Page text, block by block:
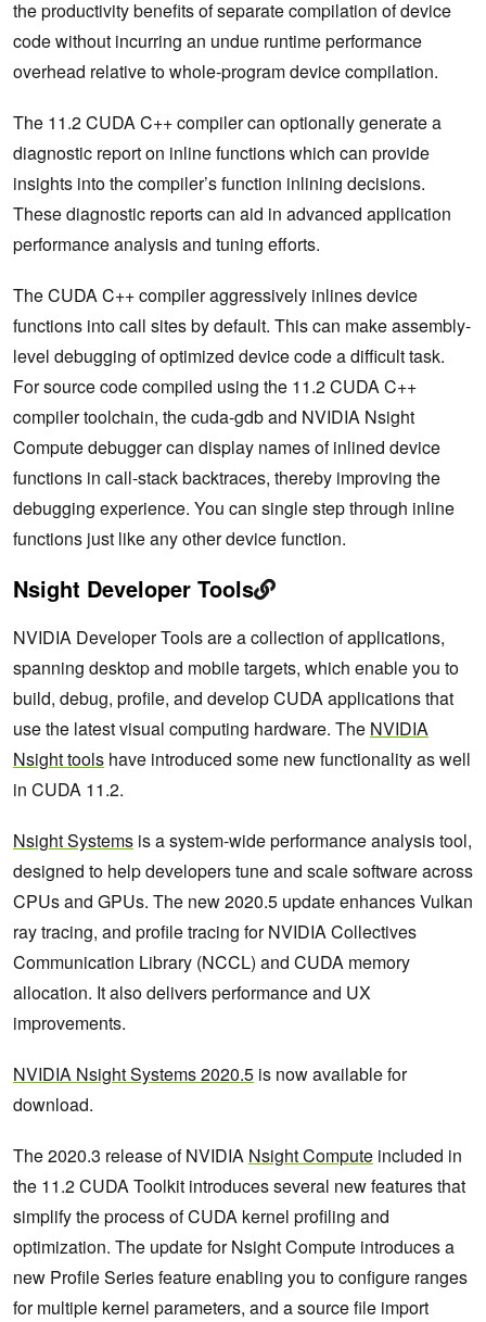
the productivity benefits of separate compilation of device
code without incurring an undue runtime performance
overhead relative to whole-program device compilation.
The 11.2 CUDA C++ compiler can optionally generate a
diagnostic report on inline functions which can provide
insights into the compiler’s function inlining decisions.
These diagnostic reports can aid in advanced application
performance analysis and tuning efforts.
The CUDA C++ compiler aggressively inlines device
functions into call sites by default. This can make assembly-
level debugging of optimized device code a difficult task.
For source code compiled using the 11.2 CUDA C++
compiler toolchain, the cuda-gdb and NVIDIA Nsight
Compute debugger can display names of inlined device
functions in call-stack backtraces, thereby improving the
debugging experience. You can single step through inline
functions just like any other device function.
Nsight Developer Tools
NVIDIA Developer Tools are a collection of applications,
spanning desktop and mobile targets, which enable you to
build, debug, profile, and develop CUDA applications that
use the latest visual computing hardware. The NVIDIA
Nsight tools have introduced some new functionality as well
in CUDA 11.2.
Nsight Systems is a system-wide performance analysis tool,
designed to help developers tune and scale software across
CPUs and GPUs. The new 2020.5 update enhances Vulkan
ray tracing, and profile tracing for NVIDIA Collectives
Communication Library (NCCL) and CUDA memory
allocation. It also delivers performance and UX
improvements.
NVIDIA Nsight Systems 2020.5 is now available for
download.
The 2020.3 release of NVIDIA Nsight Compute included in
the 11.2 CUDA Toolkit introduces several new features that
simplify the process of CUDA kernel profiling and
optimization. The update for Nsight Compute introduces a
new Profile Series feature enabling you to configure ranges
for multiple kernel parameters, and a source file import